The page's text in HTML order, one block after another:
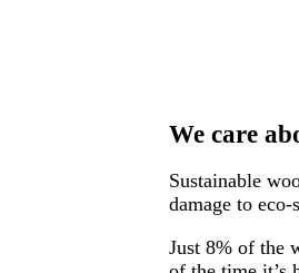
We care
Sustainable
damage to
Just 8% of the